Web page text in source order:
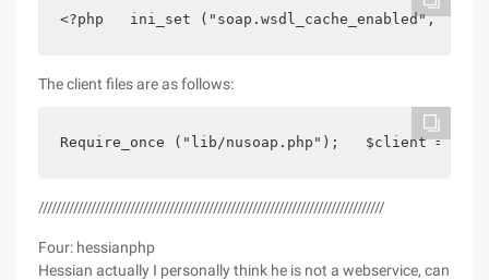
<?php   ini_set ("soap.wsdl_cache_enabled",
The client files are as follows:
Require_once ("lib/nusoap.php");   $client =
///////////////////////////////////////////////////////////////////////////////
Four: hessianphp
Hessian actually I personally think he is not a webservice, can